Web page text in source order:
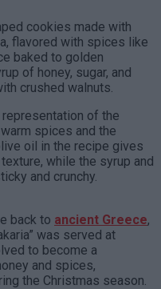
cookies made with
flavored with spices like
baked to golden
of honey, sugar, and
crushed walnuts.
of the
spices and the
oil in the recipe gives
while the syrup and
and crunchy.
back to ancient Greece,
was served at
to become a
and spices,
the Christmas season.